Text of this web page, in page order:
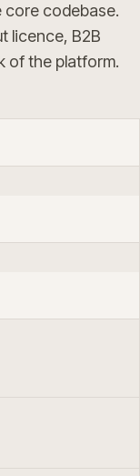
core codebase.
licence, B2B
of the platform.